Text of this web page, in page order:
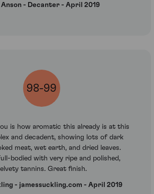
Anson - Decanter - April 2019
98-99
is how aromatic this already is at this
and decadent, showing lots of dark
meat, wet earth, and dried leaves.
bodied with very ripe and polished,
tannins. Great finish.
- jamessuckling.com - April 2019